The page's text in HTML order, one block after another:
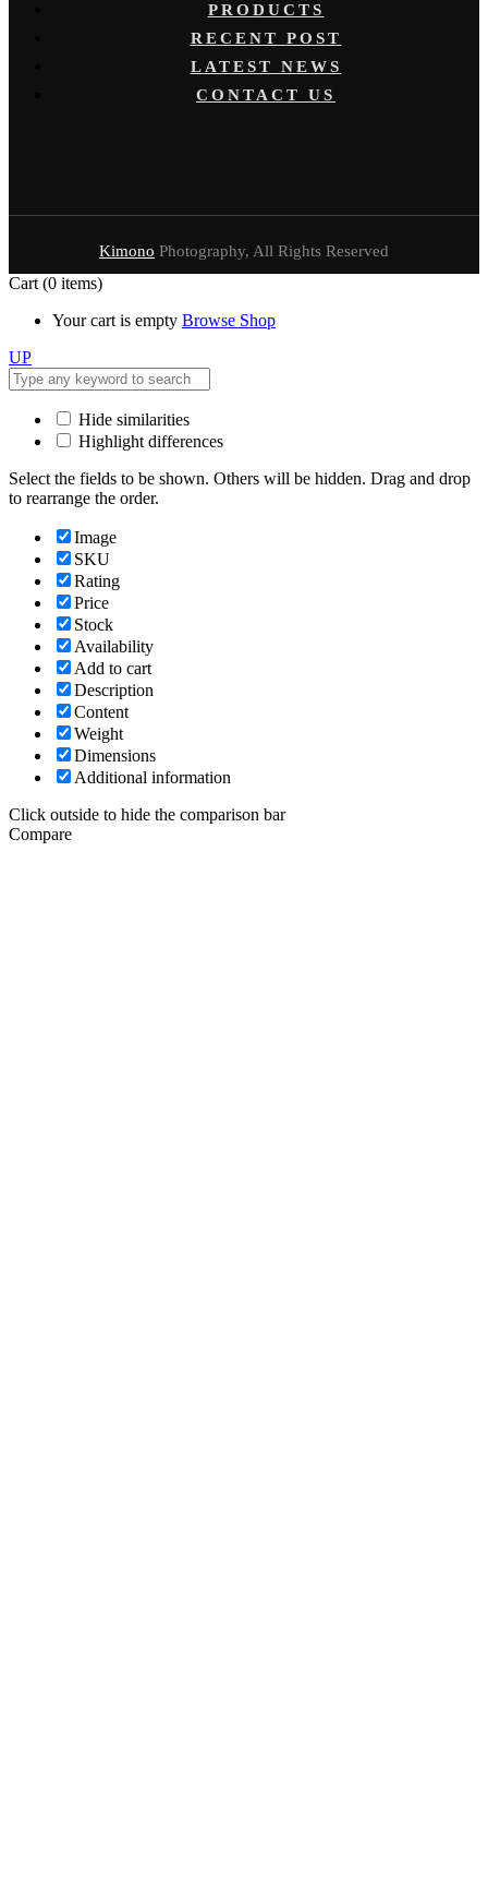
PRODUCTS
RECENT POST
LATEST NEWS
CONTACT US
Kimono Photography, All Rights Reserved
Cart (0 items)
Your cart is empty Browse Shop
UP
Hide similarities
Highlight differences
Select the fields to be shown. Others will be hidden. Drag and drop
to rearrange the order.
Image
SKU
Rating
Price
Stock
Availability
Add to cart
Description
Content
Weight
Dimensions
Additional information
Click outside to hide the comparison bar
Compare